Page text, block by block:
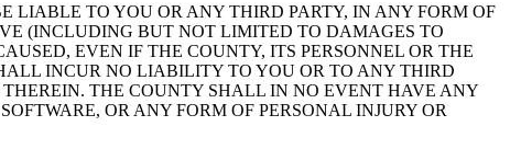
LIABLE TO YOU OR ANY THIRD PARTY, IN ANY FORM OF
(INCLUDING BUT NOT LIMITED TO DAMAGES TO
EVEN IF THE COUNTY, ITS PERSONNEL OR THE
INCUR NO LIABILITY TO YOU OR TO ANY THIRD
THE COUNTY SHALL IN NO EVENT HAVE ANY
OR ANY FORM OF PERSONAL INJURY OR